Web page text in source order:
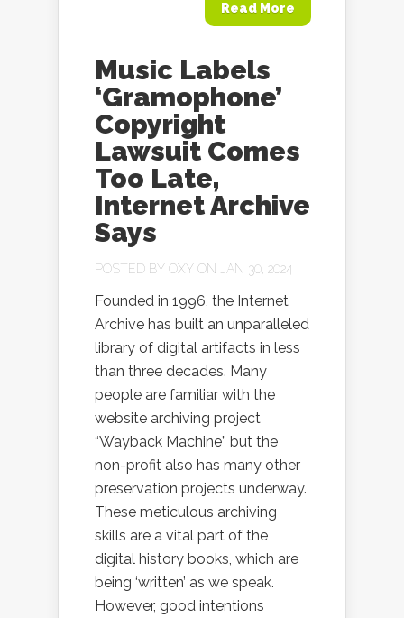
Read More
Music Labels
‘Gramophone’
Copyright
Lawsuit Comes
Too Late,
Internet Archive
Says
POSTED BY OXY ON JAN 30, 2024
Founded in 1996, the Internet
Archive has built an unparalleled
library of digital artifacts in less
than three decades. Many
people are familiar with the
website archiving project
“Wayback Machine” but the
non-profit also has many other
preservation projects underway.
These meticulous archiving
skills are a vital part of the
digital history books, which are
being ‘written’ as we speak.
However, good intentions